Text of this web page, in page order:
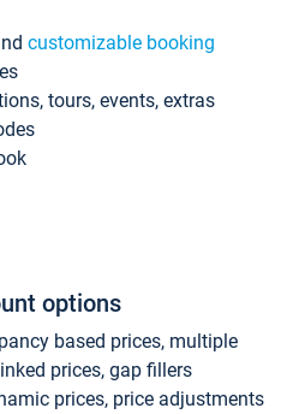
customizable booking
tours, events, extras
options
based prices, multiple
prices, gap fillers
prices, price adjustments